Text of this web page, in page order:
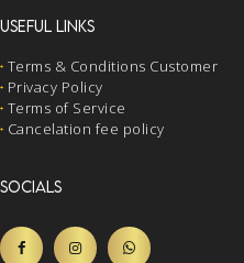
USEFUL LINKS
Terms & Conditions Customer
Privacy Policy
Terms of Service
Cancelation fee policy
SOCIALS